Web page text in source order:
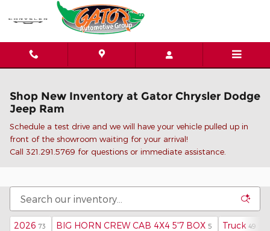
Skip to main content
Shop New Inventory at Gator Chrysler Dodge
Jeep Ram
Schedule a test drive and we will have your vehicle pulled up in
front of the showroom waiting for your arrival!
Call 321.291.5769 for questions or immediate assistance.
2026 73 BIG HORN CREW CAB 4X4 5'7 BOX 5 Truck 49